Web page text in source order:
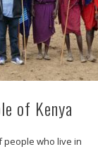
of Kenya
people who live in